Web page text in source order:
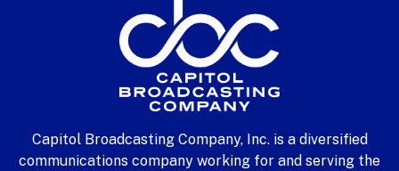
Capitol Broadcasting Company, Inc. is a diversified
communications company working for and serving the